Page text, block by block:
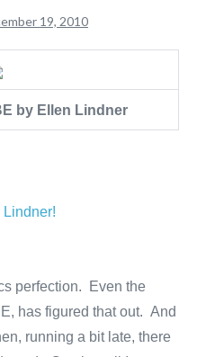
19, 2010
by Ellen Lindner
Lindner!
perfection. Even the
has figured that out. And
running a bit late, there